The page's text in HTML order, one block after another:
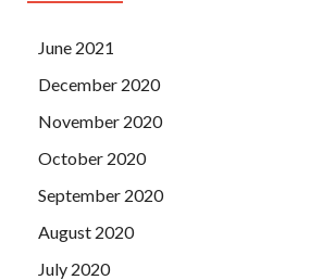
June 2021
December 2020
November 2020
October 2020
September 2020
August 2020
July 2020